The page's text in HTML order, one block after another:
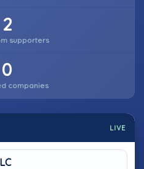
2
supporters
0
companies
LIVE